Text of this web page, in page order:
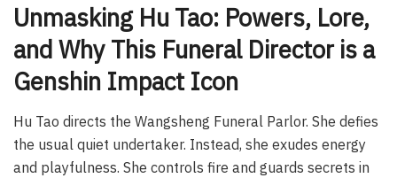
Unmasking Hu Tao: Powers, Lore,
and Why This Funeral Director is a
Genshin Impact Icon
Hu Tao directs the Wangsheng Funeral Parlor. She defies
the usual quiet undertaker. Instead, she exudes energy
and playfulness. She controls fire and guards secrets in